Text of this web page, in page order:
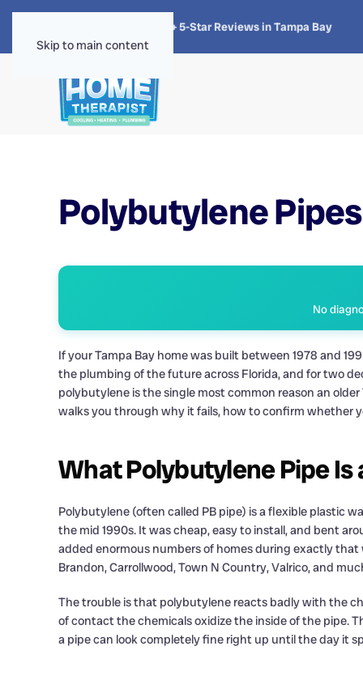
Skip to main content
4.8 · 1,300+ 5-Star Reviews in Tampa Bay
Polybutylene
No
If your Tampa Bay home was built between 1978 and
the plumbing of the future across Florida, and for two
polybutylene is the single most common reason an
walks you through why it fails, how to confirm whether
What Polybutylene Pipe Is
Polybutylene (often called PB pipe) is a flexible plastic
the mid 1990s. It was cheap, easy to install, and bent
added enormous numbers of homes during exactly
Brandon, Carrollwood, Town N Country, Valrico, and
The trouble is that polybutylene reacts badly with the
of contact the chemicals oxidize the inside of the pipe.
a pipe can look completely fine right up until the day it